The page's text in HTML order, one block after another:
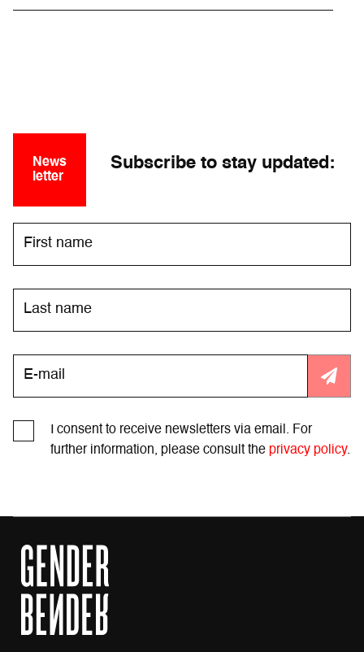
News
letter
Subscribe to stay updated:
I consent to receive newsletters via email. For
further information, please consult the privacy policy.